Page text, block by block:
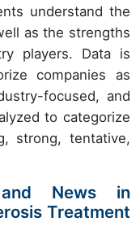
understand the
as the strengths
players. Data is
companies as
focused, and
to categorize
strong, tentative,
and News in
Treatment